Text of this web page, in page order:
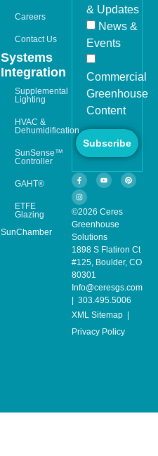
& Updates
News &
Events
Commercial
Greenhouse
Content
Subscribe
©2026 Ceres
Greenhouse
Solutions
1898 S Flatiron Ct
#125, Boulder, CO
80301
Info@ceresgs.com
| 303.495.5006
XML Sitemap|
Privacy Policy
Careers
Contact Us
Systems
Integration
Supplemental
Lighting
HVAC &
Dehumidification
SunSense™
Controller
GAHT®
ETFE
Glazing
SunChamber